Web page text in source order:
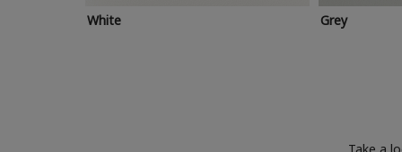
White Grey